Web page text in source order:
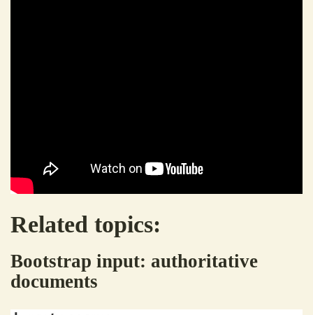
Related topics:
Bootstrap input: authoritative
documents